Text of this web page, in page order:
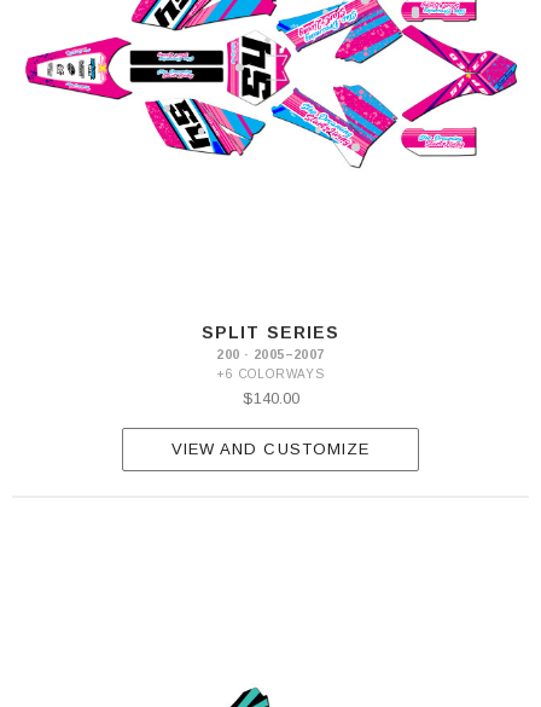
SPLIT SERIES
200 · 2005–2007
+6 COLORWAYS
$140.00
VIEW AND CUSTOMIZE